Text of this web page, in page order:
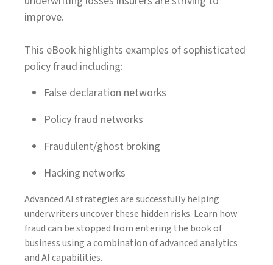
improve.
This eBook highlights examples of sophisticated
policy fraud including:
False declaration networks
Policy fraud networks
Fraudulent/ghost broking
Hacking networks
Advanced AI strategies are successfully helping
underwriters uncover these hidden risks. Learn how
fraud can be stopped from entering the book of
business using a combination of advanced analytics
and AI capabilities.